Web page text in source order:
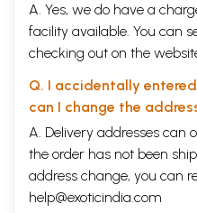
A. Yes, we do have a
facility available. You can
checking out on the
Q. I accidentally
can I change the
A. Delivery addresses can
the order has not been
address change, you can
help@exoticindia.com